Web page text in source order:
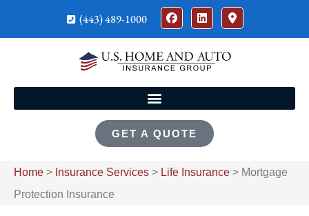
(443) 489-1000
GET A QUOTE
Home > Insurance Services > Life Insurance > Mortgage
Protection Insurance